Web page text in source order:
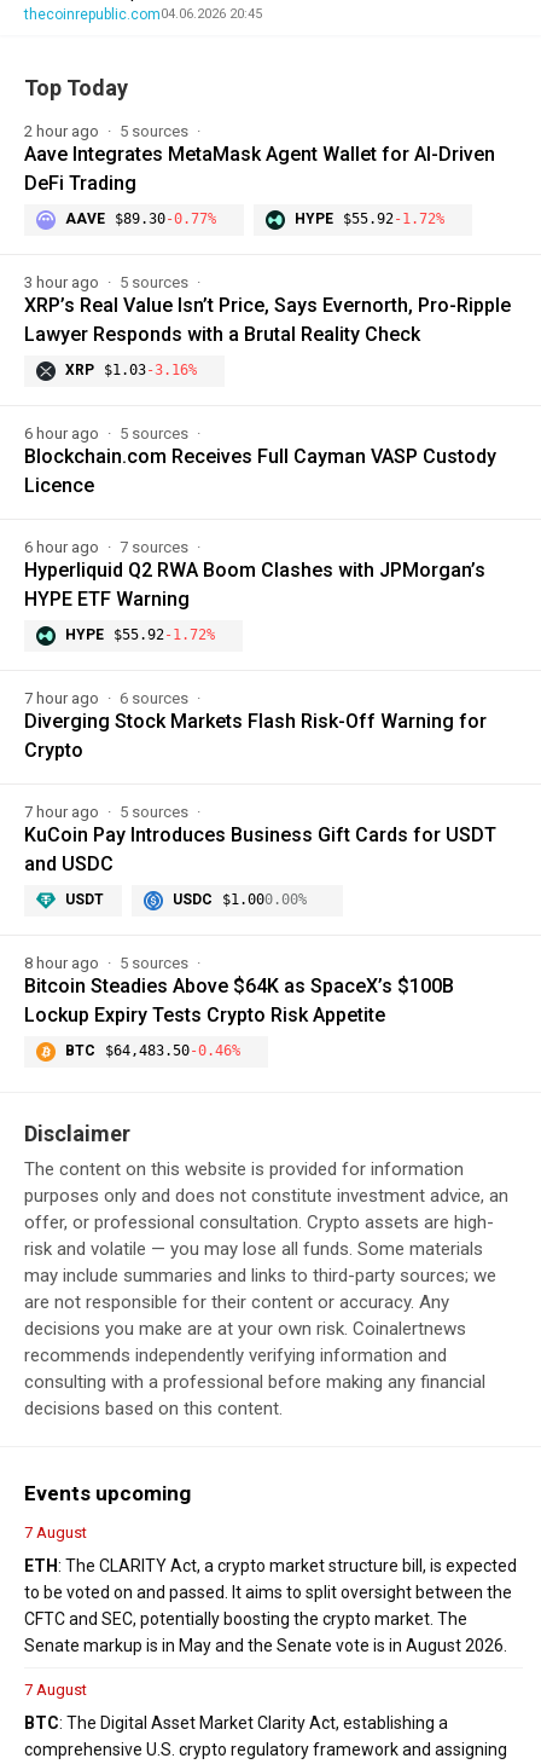
thecoinrepublic.com04.06.2026 20:45
Top Today
2 hour ago 5 sources
Aave Integrates MetaMask Agent Wallet for AI-Driven
DeFi Trading
AAVE $89.30-0.77% HYPE $55.92-1.72%
3 hour ago 5 sources
XRP’s Real Value Isn’t Price, Says Evernorth, Pro-Ripple
Lawyer Responds with a Brutal Reality Check
XRP $1.03-3.16%
6 hour ago 5 sources
Blockchain.com Receives Full Cayman VASP Custody
Licence
6 hour ago 7 sources
Hyperliquid Q2 RWA Boom Clashes with JPMorgan’s
HYPE ETF Warning
HYPE $55.92-1.72%
7 hour ago 6 sources
Diverging Stock Markets Flash Risk-Off Warning for
Crypto
7 hour ago 5 sources
KuCoin Pay Introduces Business Gift Cards for USDT
and USDC
USDT USDC $1.000.00%
8 hour ago 5 sources
Bitcoin Steadies Above $64K as SpaceX’s $100B
Lockup Expiry Tests Crypto Risk Appetite
BTC $64,483.50-0.46%
Disclaimer
The content on this website is provided for information
purposes only and does not constitute investment advice, an
offer, or professional consultation. Crypto assets are high-
risk and volatile — you may lose all funds. Some materials
may include summaries and links to third-party sources; we
are not responsible for their content or accuracy. Any
decisions you make are at your own risk. Coinalertnews
recommends independently verifying information and
consulting with a professional before making any financial
decisions based on this content.
Events upcoming
7 August
ETH: The CLARITY Act, a crypto market structure bill, is expected
to be voted on and passed. It aims to split oversight between the
CFTC and SEC, potentially boosting the crypto market. The
Senate markup is in May and the Senate vote is in August 2026.
7 August
BTC: The Digital Asset Market Clarity Act, establishing a
comprehensive U.S. crypto regulatory framework and assigning